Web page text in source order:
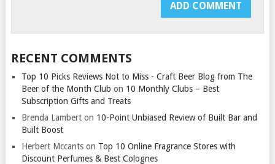
RECENT COMMENTS
Top 10 Picks Reviews Not to Miss - Craft Beer Blog from The
Beer of the Month Club on 10 Monthly Clubs – Best
Subscription Gifts and Treats
Brenda Lamberton 10-Point Unbiased Review of Built Bar and
Built Boost
Herbert Mccantson Top 10 Online Fragrance Stores with
Discount Perfumes & Best Colognes